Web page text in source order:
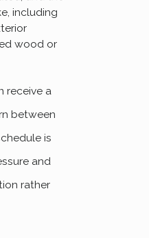
including
wood or
receive a
between
is
and
rather